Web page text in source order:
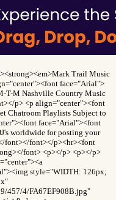
Trail Music
face="Arial">
T-M Nashville Country Music
p> <p align="center"><font
Chatroom Playlists Subject to
face="Arial"><font
worldwide for posting your
font></font></p><hr><font
font> <p></p> <p></p>
style="WIDTH: 126px;
457/4/FA67EF908B.jpg"